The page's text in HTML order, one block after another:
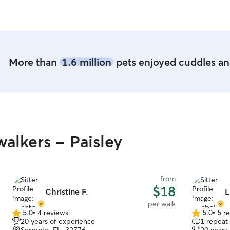
More than 1.6 millionpets enjoyed cuddles
- Paisley
Christine F.
from
$18
per walk
5.0
out
5.0• 4 reviews
20 years of experience
5.0
out
5.0• 5
1 repeat